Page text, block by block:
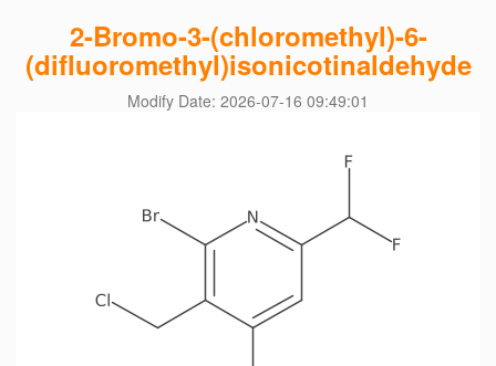
2-Bromo-3-(chloromethyl)-6-
(difluoromethyl)isonicotinaldehyde
Modify Date: 2026-07-16 09:49:01